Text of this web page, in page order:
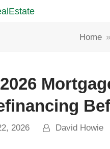
Home »
2026 David Howie